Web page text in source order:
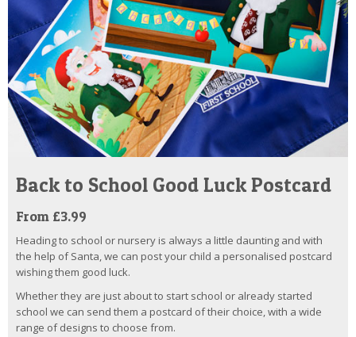
Back to School Good Luck Postcard
From £3.99
Heading to school or nursery is always a little daunting and with
the help of Santa, we can post your child a personalised postcard
wishing them good luck.
Whether they are just about to start school or already started
school we can send them a postcard of their choice, with a wide
range of designs to choose from.